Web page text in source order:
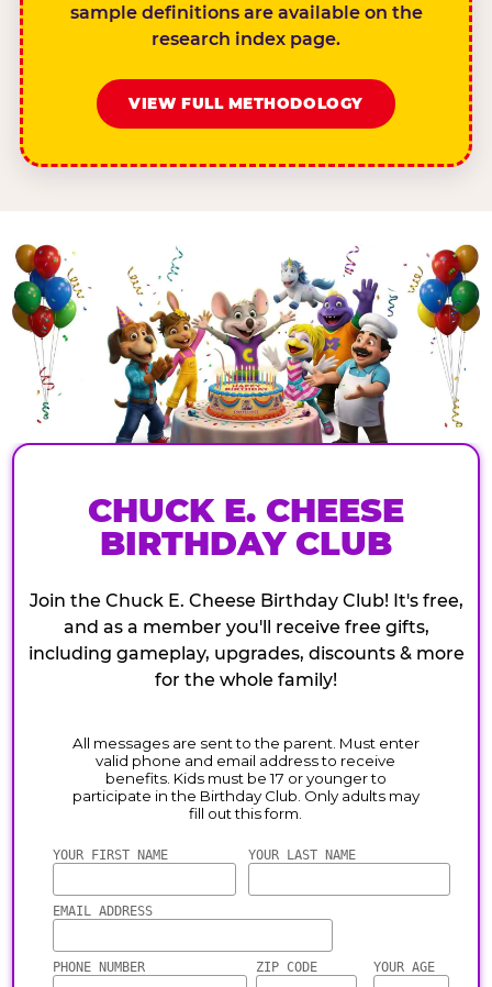
sample definitions are available on the
research index page.
VIEW FULL METHODOLOGY
CHUCK E. CHEESE
BIRTHDAY CLUB
Join the Chuck E. Cheese Birthday Club! It's free,
and as a member you'll receive free gifts,
including gameplay, upgrades, discounts & more
for the whole family!